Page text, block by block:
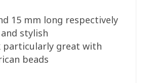
15 mm long respectively
stylish
particularly great with
beads